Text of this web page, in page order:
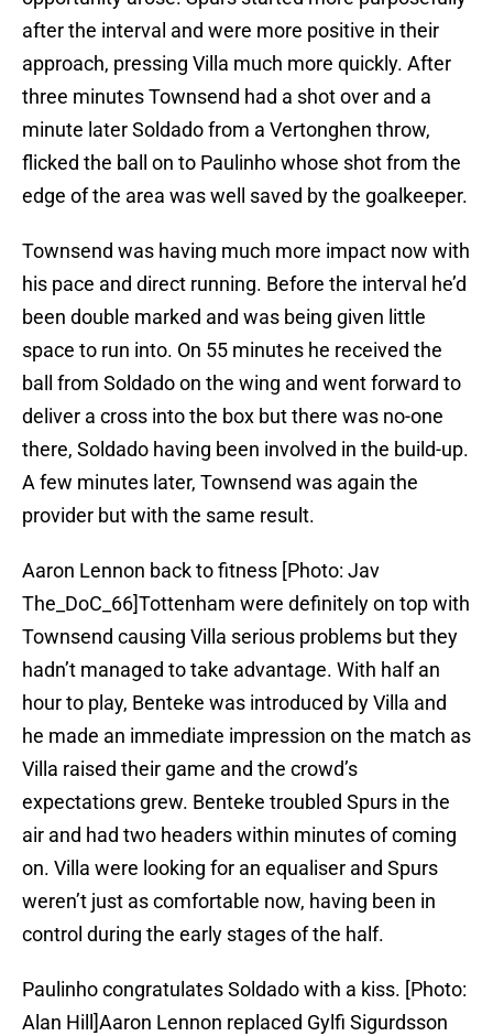
after the interval and were more positive in their
approach, pressing Villa much more quickly. After
three minutes Townsend had a shot over and a
minute later Soldado from a Vertonghen throw,
flicked the ball on to Paulinho whose shot from the
edge of the area was well saved by the goalkeeper.
Townsend was having much more impact now with
his pace and direct running. Before the interval he’d
been double marked and was being given little
space to run into. On 55 minutes he received the
ball from Soldado on the wing and went forward to
deliver a cross into the box but there was no-one
there, Soldado having been involved in the build-up.
A few minutes later, Townsend was again the
provider but with the same result.
Aaron Lennon back to fitness [Photo: Jav
The_DoC_66]Tottenham were definitely on top with
Townsend causing Villa serious problems but they
hadn’t managed to take advantage. With half an
hour to play, Benteke was introduced by Villa and
he made an immediate impression on the match as
Villa raised their game and the crowd’s
expectations grew. Benteke troubled Spurs in the
air and had two headers within minutes of coming
on. Villa were looking for an equaliser and Spurs
weren’t just as comfortable now, having been in
control during the early stages of the half.
Paulinho congratulates Soldado with a kiss. [Photo:
Alan Hill]Aaron Lennon replaced Gylfi Sigurdsson